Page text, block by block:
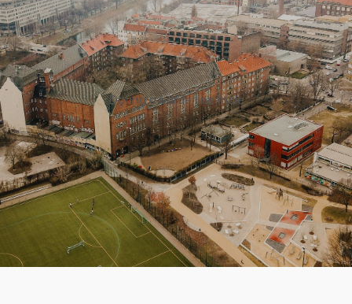
Dating a borderline male